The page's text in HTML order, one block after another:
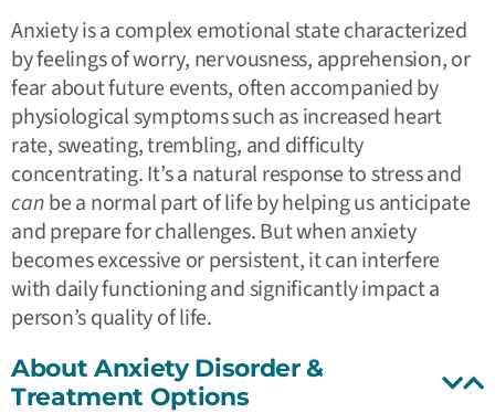
Anxiety is a complex emotional state characterized
by feelings of worry, nervousness, apprehension, or
fear about future events, often accompanied by
physiological symptoms such as increased heart
rate, sweating, trembling, and difficulty
concentrating. It’s a natural response to stress and
canbe a normal part of life by helping us anticipate
and prepare for challenges. But when anxiety
becomes excessive or persistent, it can interfere
with daily functioning and significantly impact a
person’s quality of life.
About Anxiety Disorder &
Treatment Options